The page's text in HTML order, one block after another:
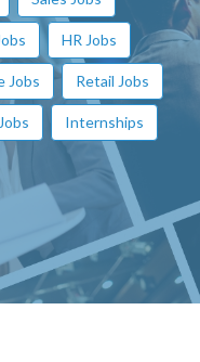
HR Jobs
Jobs Retail Jobs
Internships